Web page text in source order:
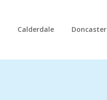
Calderdale Doncaster